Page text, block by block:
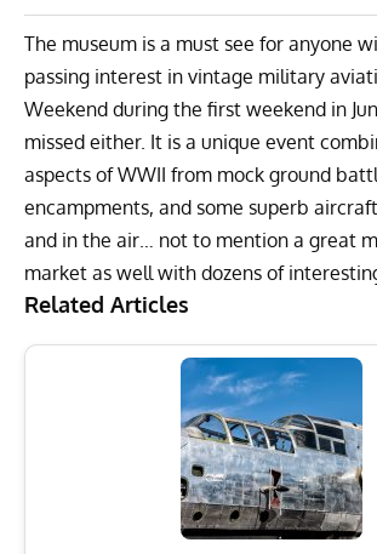
The museum is a must see for anyone
passing interest in vintage military
Weekend during the first weekend in
missed either. It is a unique event
aspects of WWII from mock ground
encampments, and some superb
and in the air… not to mention a great
market as well with dozens of
Related Articles